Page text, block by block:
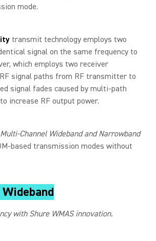
mode.
transmit technology employs two
signal on the same frequency to
which employs two receiver
signal paths from RF transmitter to
signal fades caused by multi-path
increase RF output power.
Channel Wideband and Narrowband
based transmission modes without
with Shure WMAS innovation.